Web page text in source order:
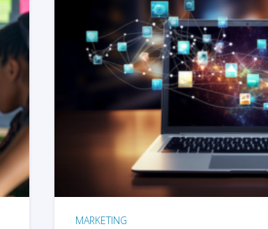
READ
MARKETING